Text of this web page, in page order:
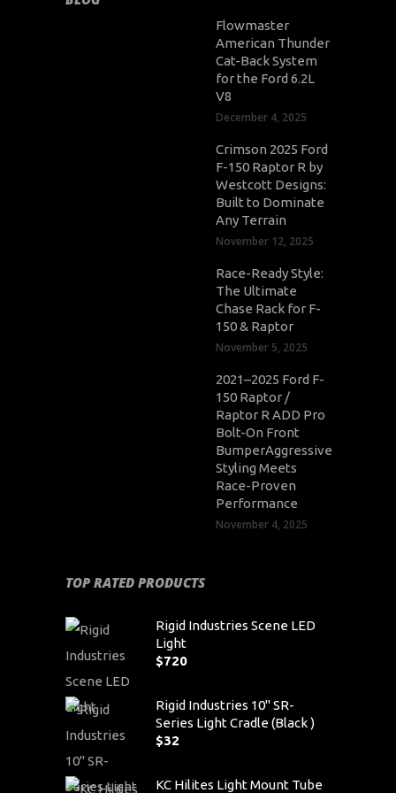
Flowmaster
American Thunder
Cat-Back System
for the Ford 6.2L
V8
December 4, 2025
Crimson 2025 Ford
F-150 Raptor R by
Westcott Designs:
Built to Dominate
Any Terrain
November 12, 2025
Race-Ready Style:
The Ultimate
Chase Rack for F-
150 & Raptor
November 5, 2025
2021–2025 Ford F-
150 Raptor /
Raptor R ADD Pro
Bolt-On Front
BumperAggressive
Styling Meets
Race-Proven
Performance
November 4, 2025
TOP RATED PRODUCTS
Rigid Industries Scene LED
Light
$720
Rigid Industries 10" SR-
Series Light Cradle (Black )
$32
KC Hilites Light Mount Tube